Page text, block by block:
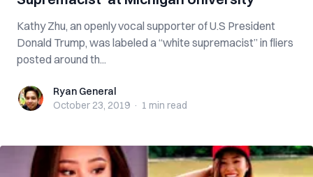
Kathy Zhu, an openly vocal supporter of U.S President
Donald Trump, was labeled a “white supremacist” in fliers
posted around th...
Ryan GeneralRyan General
October 23, 2019 · 1 min read